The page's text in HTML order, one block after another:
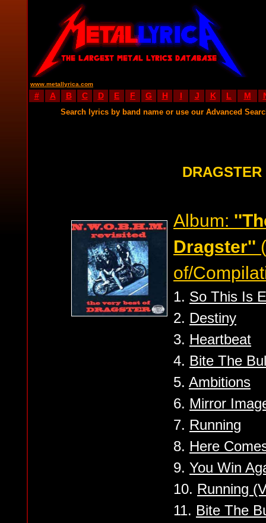
www.metallyrica.com
# A B C D E F G H I J K L M
Search lyrics by band name or use our Advanced
DRAGSTER
Album:
Dragster''
of/
1. So This Is
2. Destiny
3. Heartbeat
4. Bite The
5. Ambitions
6. Mirror
7. Running
8. Here
9. You Win
10. Running
11. Bite The